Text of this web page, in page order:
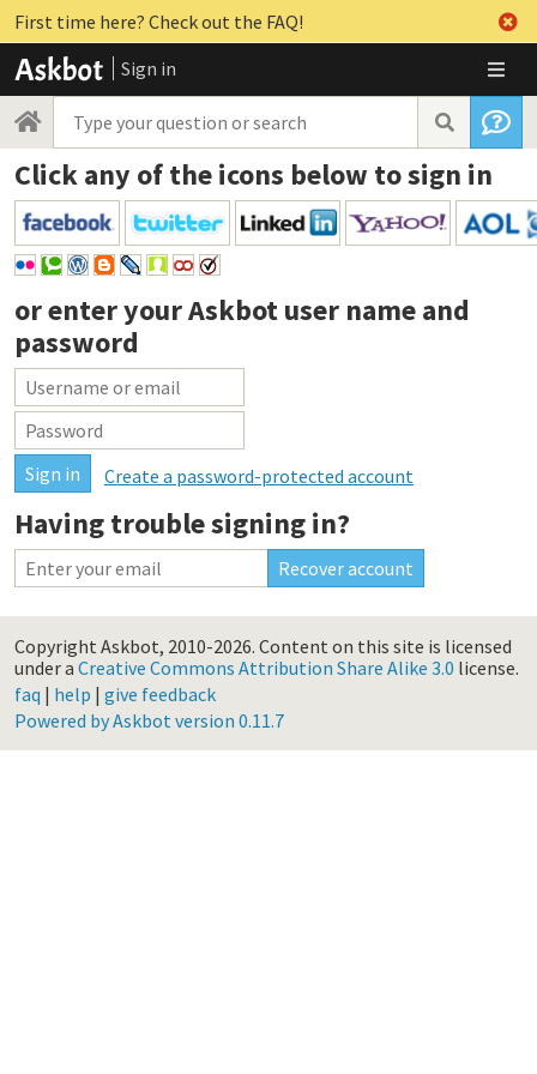
First time here? Check out the FAQ!
Sign in
Click any of the icons below to sign in
or enter yourAskbot user name and
password
Create a password-protected account
Having trouble signing in?
Copyright Askbot, 2010-2026. Content on this site is licensed
under a Creative Commons Attribution Share Alike 3.0 license.
faq | help | give feedback
Powered by Askbot version 0.11.7